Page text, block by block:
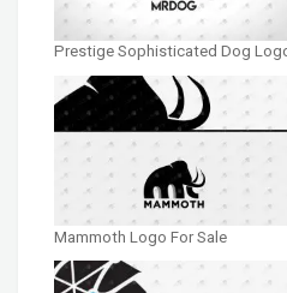
Prestige Sophisticated Dog
Mammoth Logo For Sale